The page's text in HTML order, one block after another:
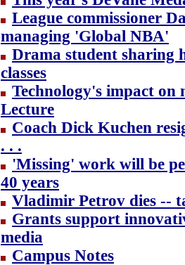
League commissioner
managing 'Global NBA'
Drama student sharing
classes
Technology's impact on
Lecture
Coach Dick Kuchen
. . .
'Missing' work will be
40 years
Vladimir Petrov dies --
Grants support
media
Campus Notes